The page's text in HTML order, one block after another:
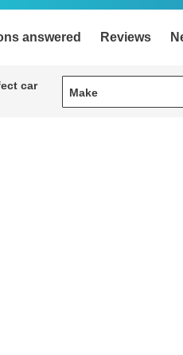
answered Reviews
car
Make
Make